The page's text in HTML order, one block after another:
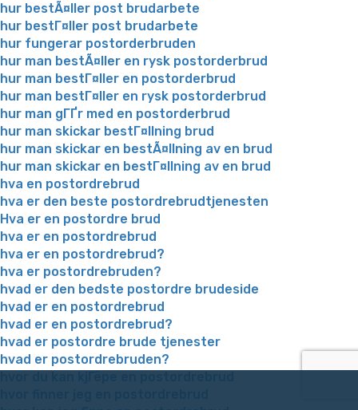
hur bestÃ¤ller post brudarbete
hur bestГ¤ller post brudarbete
hur fungerar postorderbruden
hur man bestÃ¤ller en rysk postorderbrud
hur man bestГ¤ller en postorderbrud
hur man bestГ¤ller en rysk postorderbrud
hur man gГҐr med en postorderbrud
hur man skickar bestГ¤llning brud
hur man skickar en bestÃ¤llning av en brud
hur man skickar en bestГ¤llning av en brud
hva en postordrebrud
hva er den beste postordrebrudtjenesten
Hva er en postordre brud
hva er en postordrebrud
hva er en postordrebrud?
hva er postordrebruden?
hvad er den bedste postordre brudeside
hvad er en postordrebrud
hvad er en postordrebrud?
hvad er postordre brude tjenester
hvad er postordrebruden?